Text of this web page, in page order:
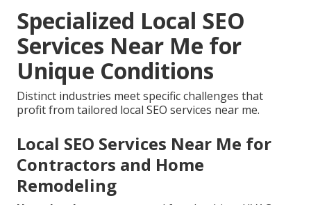
Specialized Local SEO
Services Near Me for
Unique Conditions
Distinct industries meet specific challenges that
profit from tailored local SEO services near me.
Local SEO Services Near Me for
Contractors and Home
Remodeling